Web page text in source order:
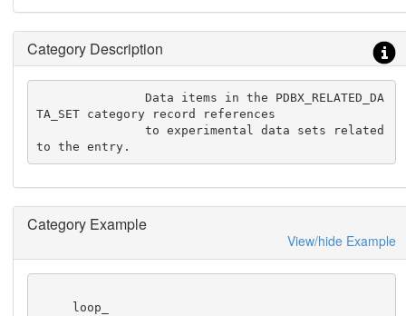
Category Description
               Data items in the PDBX_RELATED_DA
TA_SET category record references
               to experimental data sets related
to the entry.
Category Example
View/hide Example